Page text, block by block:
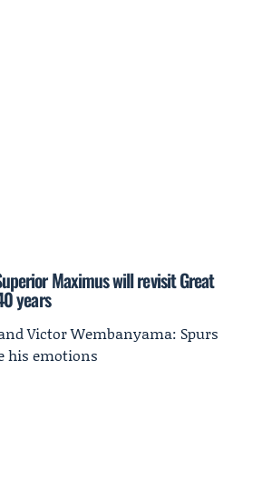
Maximus will revisit Great
years